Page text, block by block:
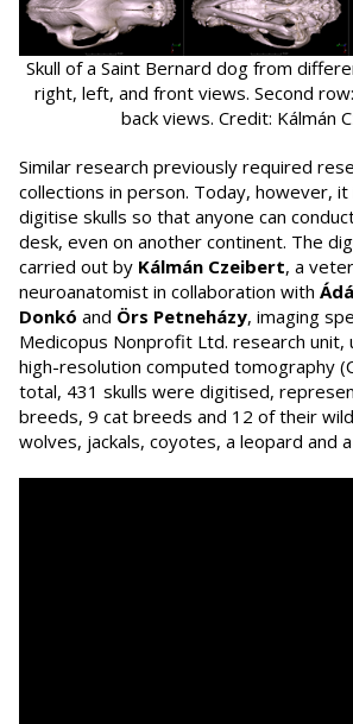
Skull of a Saint Bernard dog from
right, left, and front views. Second
back views. Credit: Kálmán
Similar research previously required
collections in person. Today, however,
digitise skulls so that anyone can
desk, even on another continent. The
carried out by Kálmán Czeibert, a
neuroanatomist in collaboration with
Donkó and Örs Petneházy, imaging
Medicopus Nonprofit Ltd. research unit,
high-resolution computed tomography
total, 431 skulls were digitised,
breeds, 9 cat breeds and 12 of their
wolves, jackals, coyotes, a leopard and